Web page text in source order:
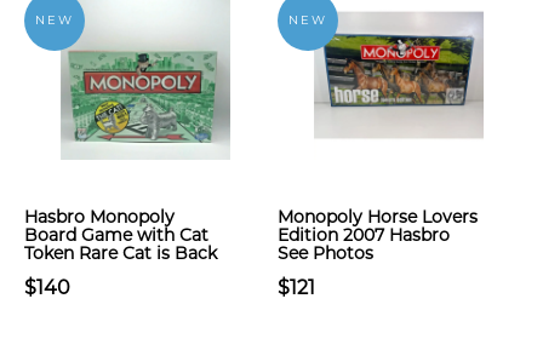
NEW
Hasbro Monopoly
Board Game with Cat
Token Rare Cat is Back
$140
NEW
Monopoly Horse Lovers
Edition 2007 Hasbro
See Photos
$121